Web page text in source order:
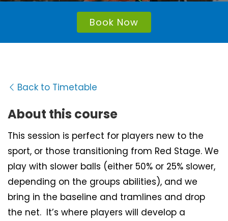
Book Now
Back to Timetable
About this course
This session is perfect for players new to the
sport, or those transitioning from Red Stage. We
play with slower balls (either 50% or 25% slower,
depending on the groups abilities), and we
bring in the baseline and tramlines and drop
the net. It’s where players will develop a